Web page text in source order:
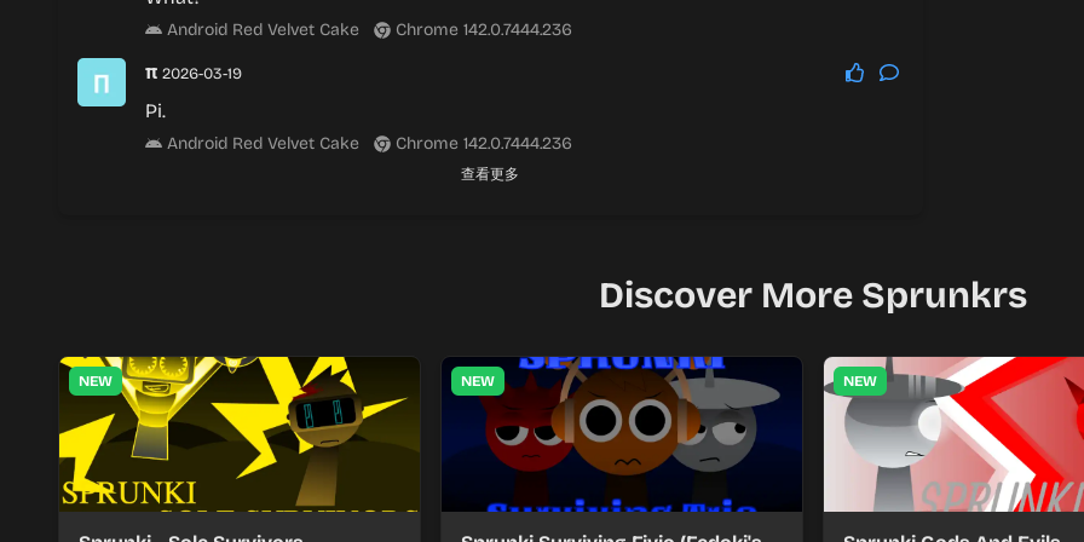
Android Red Velvet Cake Chrome 142.0.7444.236
π 2026-03-19
Pi.
Android Red Velvet Cake Chrome 142.0.7444.236
查看更多
Discover More Sprunkrs
NEW NEW NEW